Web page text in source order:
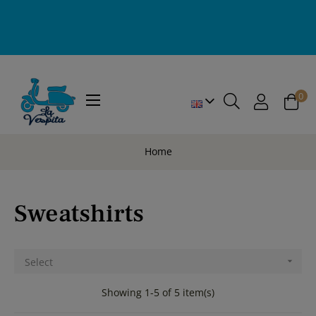
Toggle
☰ 0
Home
Sweatshirts
Select 
Showing 1-5 of 5 item(s)